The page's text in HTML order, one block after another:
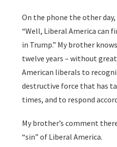
On the phone the other
“Well, Liberal America can
in Trump.” My brother
twelve years – without
American liberals to
destructive force that has
times, and to respond
My brother’s comment
“sin” of Liberal America.